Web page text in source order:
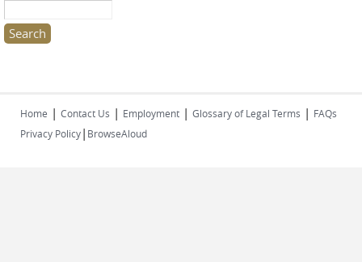
Home | Contact Us | Employment | Glossary of Legal Terms | FAQs
Privacy Policy| BrowseAloud